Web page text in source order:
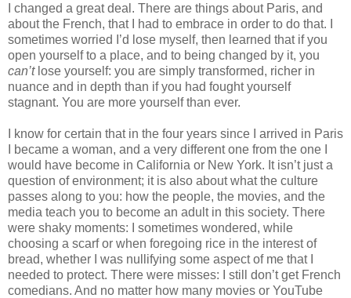
I changed a great deal. There are things about Paris, and
about the French, that I had to embrace in order to do that. I
sometimes worried I’d lose myself, then learned that if you
can’t lose yourself: you are simply transformed, richer in
nuance and in depth than if you had fought yourself
stagnant. You are more yourself than ever.
I know for certain that in the four years since I arrived in Paris
I became a woman, and a very different one from the one I
would have become in California or New York. It isn’t just a
question of environment; it is also about what the culture
passes along to you: how the people, the movies, and the
media teach you to become an adult in this society. There
were shaky moments: I sometimes wondered, while
choosing a scarf or when foregoing rice in the interest of
bread, whether I was nullifying some aspect of me that I
needed to protect. There were misses: I still don’t get French
comedians. And no matter how many movies or YouTube